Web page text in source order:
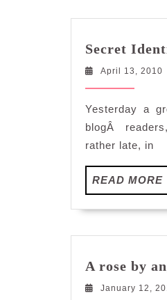
Secret
April 13, 2010
Yesterday a
blogÂ
rather late, in
READ MORE
A rose by
January 12,